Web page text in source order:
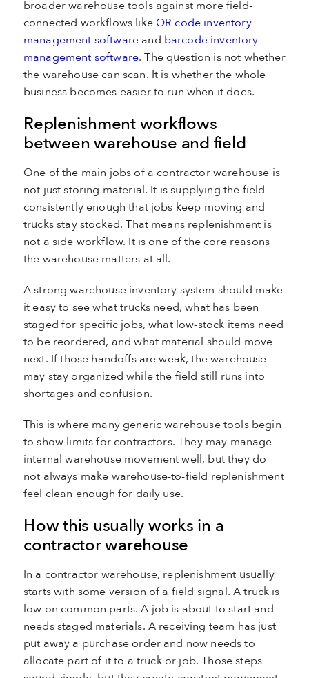
broader warehouse tools against more field-
connected workflows like QR code inventory
management software and barcode inventory
management software. The question is not whether
the warehouse can scan. It is whether the whole
business becomes easier to run when it does.
Replenishment workflows
between warehouse and field
One of the main jobs of a contractor warehouse is
not just storing material. It is supplying the field
consistently enough that jobs keep moving and
trucks stay stocked. That means replenishment is
not a side workflow. It is one of the core reasons
the warehouse matters at all.
A strong warehouse inventory system should make
it easy to see what trucks need, what has been
staged for specific jobs, what low-stock items need
to be reordered, and what material should move
next. If those handoffs are weak, the warehouse
may stay organized while the field still runs into
shortages and confusion.
This is where many generic warehouse tools begin
to show limits for contractors. They may manage
internal warehouse movement well, but they do
not always make warehouse-to-field replenishment
feel clean enough for daily use.
How this usually works in a
contractor warehouse
In a contractor warehouse, replenishment usually
starts with some version of a field signal. A truck is
low on common parts. A job is about to start and
needs staged materials. A receiving team has just
put away a purchase order and now needs to
allocate part of it to a truck or job. Those steps